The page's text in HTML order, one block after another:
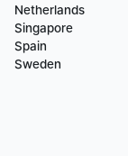
Netherlands
Singapore
Spain
Sweden